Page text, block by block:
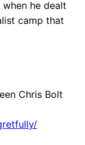
he dealt
camp that
Chris Bolt